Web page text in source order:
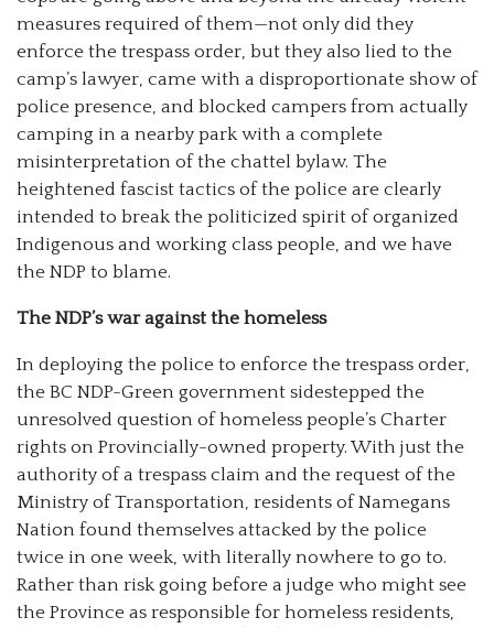
measures required of them—not only did they
enforce the trespass order, but they also lied to the
camp’s lawyer, came with a disproportionate show of
police presence, and blocked campers from actually
camping in a nearby park with a complete
misinterpretation of the chattel bylaw. The
heightened fascist tactics of the police are clearly
intended to break the politicized spirit of organized
Indigenous and working class people, and we have
the NDP to blame.
The NDP’s war against the homeless
In deploying the police to enforce the trespass order,
the BC NDP-Green government sidestepped the
unresolved question of homeless people’s Charter
rights on Provincially-owned property. With just the
authority of a trespass claim and the request of the
Ministry of Transportation, residents of Namegans
Nation found themselves attacked by the police
twice in one week, with literally nowhere to go to.
Rather than risk going before a judge who might see
the Province as responsible for homeless residents,